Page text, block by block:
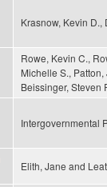
Krasnow, Kevin D.,
Rowe, Kevin C.,
Michelle S.,
Beissinger, Steven
Intergovernmental
Elith, Jane and